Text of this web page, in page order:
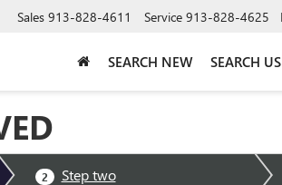
Sales 913-828-4611 Service 913-828-4625
SEARCH NEW SEARCH
2 Step two